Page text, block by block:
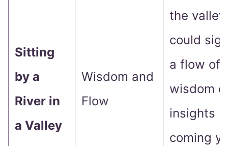
Sitting
by a
River in
a Valley
Wisdom and
Flow
the valley
could
a flow of
wisdom
insights
coming